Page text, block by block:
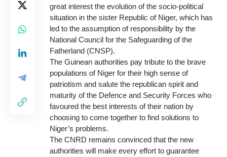
great interest the evolution of the socio-political
situation in the sister Republic of Niger, which has
led to the assumption of responsibility by the
National Council for the Safeguarding of the
Fatherland (CNSP).
The Guinean authorities pay tribute to the brave
populations of Niger for their high sense of
patriotism and salute the republican spirit and
maturity of the Defence and Security Forces who
favoured the best interests of their nation by
choosing to come together to find solutions to
Niger’s problems.
The CNRD remains convinced that the new
authorities will make every effort to guarantee